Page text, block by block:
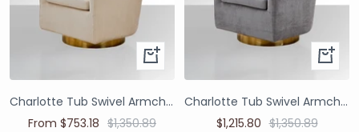
Charlotte Tub Swivel Armchair - Ivory
From $753.18 $1,350.89
Charlotte Tub Swivel Armchair - Grey
$1,215.80 $1,350.89